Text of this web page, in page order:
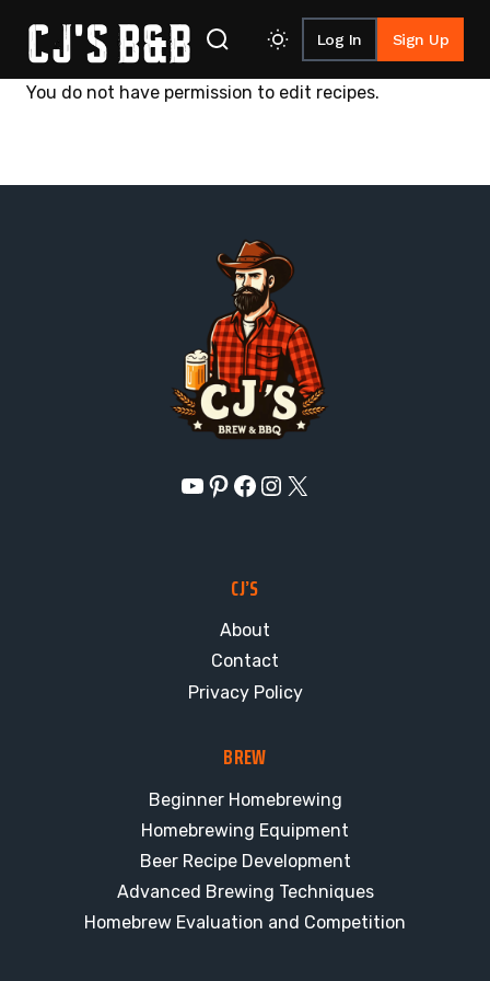
Log In Sign Up
Skip to content
You do not have permission to edit recipes.
YouTube
Pinterest
Facebook
Instagram
X
CJ’S
About
Contact
Privacy Policy
BREW
Beginner Homebrewing
Homebrewing Equipment
Beer Recipe Development
Advanced Brewing Techniques
Homebrew Evaluation and Competition